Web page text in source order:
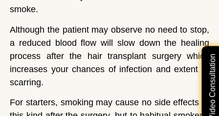
Free Video Consultation
smoke.
Although the patient may observe no need to stop,
a reduced blood flow will slow down the healing
process after the hair transplant surgery which
increases your chances of infection and extent of
scarring.
For starters, smoking may cause no side effects of